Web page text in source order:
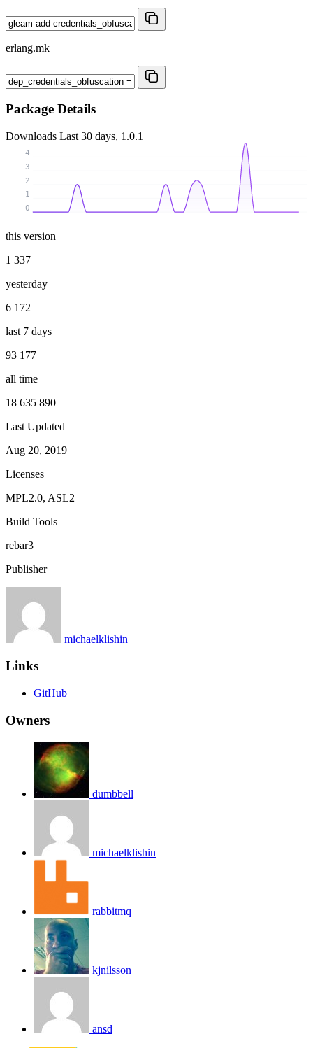
erlang.mk
Package Details
Downloads Last 30 days, 1.0.1
0
1
2
3
4
this version
1 337
yesterday
6 172
last 7 days
93 177
all time
18 635 890
Last Updated
Aug 20, 2019
Licenses
MPL2.0, ASL2
Build Tools
rebar3
Publisher
michaelklishin
Links
GitHub
Owners
dumbbell
michaelklishin
rabbitmq
kjnilsson
ansd